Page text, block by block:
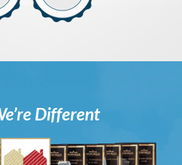
Different